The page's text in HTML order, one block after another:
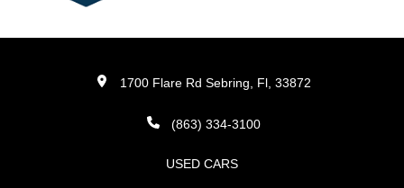
1700 Flare Rd Sebring, Fl, 33872
(863) 334-3100
USED CARS